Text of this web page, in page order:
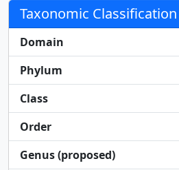
Taxonomic Classification
Domain
Phylum
Class
Order
Genus (proposed)